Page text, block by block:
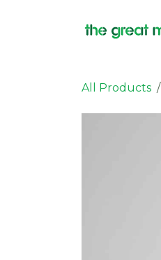
All Products